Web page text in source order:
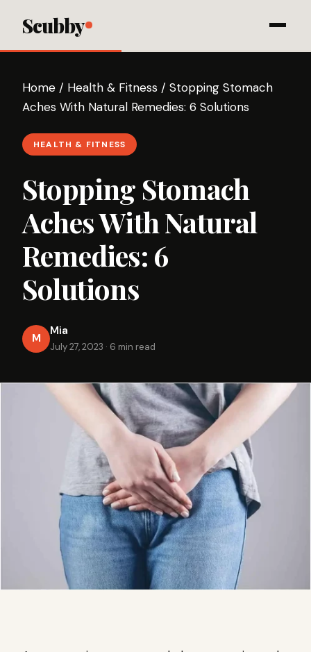
Scubby
Home / Health & Fitness / Stopping Stomach
Aches With Natural Remedies: 6 Solutions
HEALTH & FITNESS
Stopping Stomach
Aches With Natural
Remedies: 6
Solutions
M
Mia
July 27, 2023 · 6 min read